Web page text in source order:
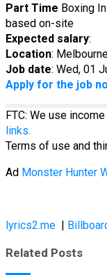
Part Time Boxing
based on-site
Expected salary:
Location:
Job date: Wed, 01
Apply for the job
FTC: We use
links.
Terms of use and
Ad Monster Hunter
lyrics2.me
Related Posts